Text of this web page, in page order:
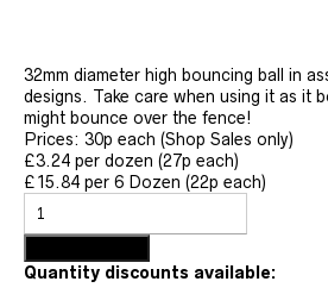
32mm diameter high bouncing ball in
designs. Take care when using it as it
might bounce over the fence!
Prices: 30p each (Shop Sales only)
£3.24 per dozen (27p each)
£15.84 per 6 Dozen (22p each)
Quantity discounts available: